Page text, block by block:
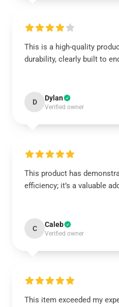
This is a high-quality
durability, clearly built to
D Dylan
Verified owner
This product has
efficiency; it’s a valuable
C Caleb
Verified owner
This item exceeded my